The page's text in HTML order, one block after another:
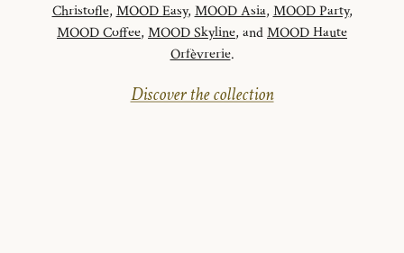
Christofle, MOOD Easy, MOOD Asia, MOOD Party,
MOOD Coffee, MOOD Skyline, andMOOD Haute
Orfèvrerie.
Discover the collection